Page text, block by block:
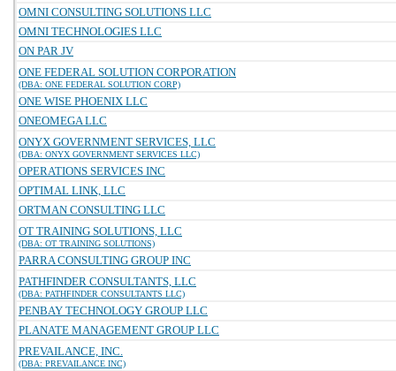
OMNI CONSULTING SOLUTIONS LLC
OMNI TECHNOLOGIES LLC
ON PAR JV
ONE FEDERAL SOLUTION CORPORATION
(DBA: ONE FEDERAL SOLUTION CORP)
ONE WISE PHOENIX LLC
ONEOMEGA LLC
ONYX GOVERNMENT SERVICES, LLC
(DBA: ONYX GOVERNMENT SERVICES LLC)
OPERATIONS SERVICES INC
OPTIMAL LINK, LLC
ORTMAN CONSULTING LLC
OT TRAINING SOLUTIONS, LLC
(DBA: OT TRAINING SOLUTIONS)
PARRA CONSULTING GROUP INC
PATHFINDER CONSULTANTS, LLC
(DBA: PATHFINDER CONSULTANTS LLC)
PENBAY TECHNOLOGY GROUP LLC
PLANATE MANAGEMENT GROUP LLC
PREVAILANCE, INC.
(DBA: PREVAILANCE INC)